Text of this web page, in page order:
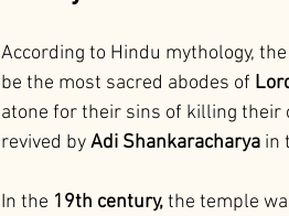
According to Hindu mythology,
be the most sacred abodes of
atone for their sins of killing
revived by Adi Shankaracharya in
In the 19th century, the temple